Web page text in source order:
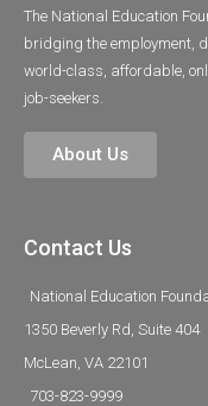
The National Education
bridging the employment,
world-class, affordable,
job-seekers.
About Us
Contact Us
National Education
1350 Beverly Rd, Suite 404
McLean, VA 22101
703-823-9999